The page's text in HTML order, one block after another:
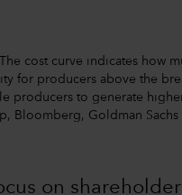
cost curve indicates
for producers above the
producers to generate
Bloomberg, Goldman Sachs
on